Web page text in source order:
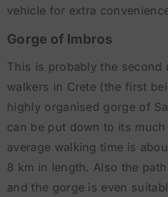
vehicle for extra
Gorge of Imbros
This is probably the
walkers in Crete (the first
highly organised gorge of
can be put down to its
average walking time is
8 km in length. Also the
and the gorge is even